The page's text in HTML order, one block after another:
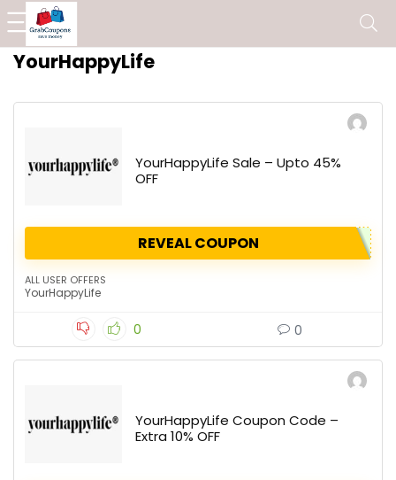
YourHappyLife
YourHappyLife Sale – Upto 45%
OFF
REVEAL COUPON
ALL USER OFFERS
YourHappyLife
0 0
YourHappyLife Coupon Code –
Extra 10% OFF